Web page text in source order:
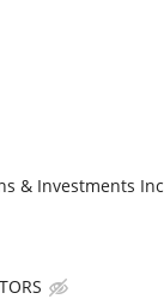
& Investments Inc